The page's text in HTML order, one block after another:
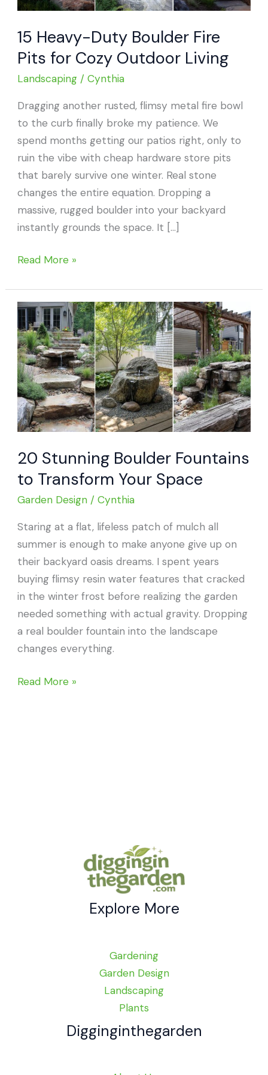
15 Heavy-Duty Boulder Fire
Pits for Cozy Outdoor Living
Landscaping /Cynthia
Dragging another rusted, flimsy metal fire bowl
to the curb finally broke my patience. We
spend months getting our patios right, only to
ruin the vibe with cheap hardware store pits
that barely survive one winter. Real stone
changes the entire equation. Dropping a
massive, rugged boulder into your backyard
instantly grounds the space. It […]
15
Duty
Boulder
Fire
Pits
for
Cozy
Outdoor
Living
Read More »
20 Stunning Boulder Fountains
to Transform Your Space
Garden Design /Cynthia
Staring at a flat, lifeless patch of mulch all
summer is enough to make anyone give up on
their backyard oasis dreams. I spent years
buying flimsy resin water features that cracked
in the winter frost before realizing the garden
needed something with actual gravity. Dropping
a real boulder fountain into the landscape
changes everything.
20
Read More »
Explore More
Gardening
Garden Design
Landscaping
Plants
Digginginthegarden